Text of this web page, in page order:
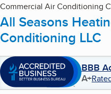
Commercial Air Conditioning
All Seasons
Conditioning LLC
BBB
A+